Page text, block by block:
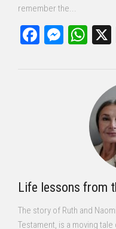
remember the...
Facebook
Life lessons from
The story of Ruth and
Testament, is a moving